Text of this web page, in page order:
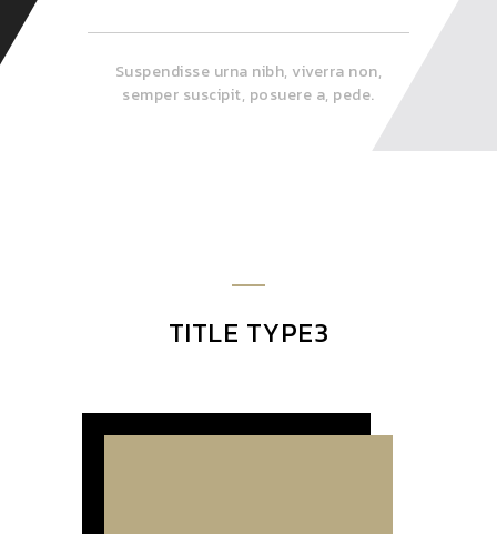
Suspendisse urna nibh, viverra non,
semper suscipit, posuere a, pede.
TITLE TYPE3